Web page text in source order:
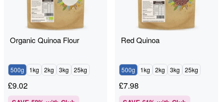
Organic Quinoa Flour
500g 1kg 2kg 3kg 25kg
£9.02
Red Quinoa
500g 1kg 2kg 3kg 25kg
£7.98